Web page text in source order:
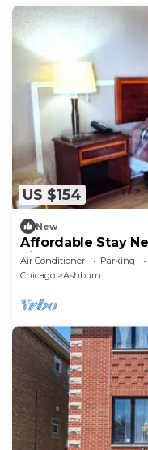
US $154
New
Affordable Stay
Size Comfort +
Air Conditioner Parking
Chicago
Ashburn